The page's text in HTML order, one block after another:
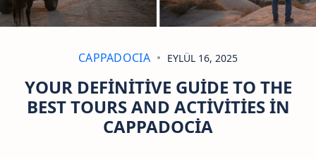
CAPPADOCIA EYLÜL 16, 2025
YOUR DEFINITIVE GUIDE TO THE
BEST TOURS AND ACTIVITIES IN
CAPPADOCIA